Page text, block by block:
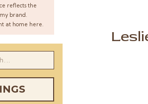
reflects the
brand.
at home here.